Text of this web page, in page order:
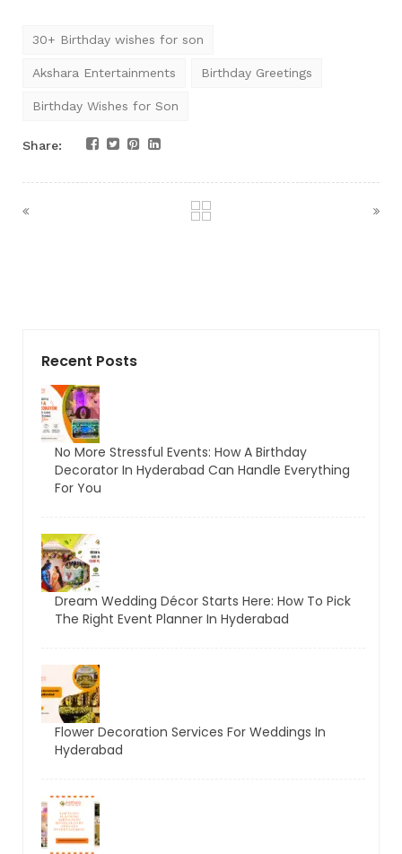
30+ Birthday wishes for son
Akshara Entertainments Birthday Greetings
Birthday Wishes for Son
Share:
Recent Posts
No More Stressful Events: How A Birthday
Decorator In Hyderabad Can Handle Everything
For You
Dream Wedding Décor Starts Here: How To Pick
The Right Event Planner In Hyderabad
Flower Decoration Services For Weddings In
Hyderabad